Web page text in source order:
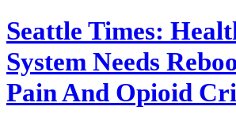
Seattle Times:
System Needs
Pain And Opioid